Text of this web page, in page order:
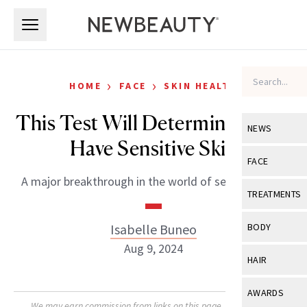
NEWS
View All
Industry &
FACE
View All
Eye Care
TREATMENTS
View All
BODY
View All
HAIR
View All
AWARDS
HOME › FACE › SKIN HEALTH
This Test Will Determine If You
Have Sensitive Skin
A major breakthrough in the world of sensitive skin.
Isabelle Buneo
Aug 9, 2024